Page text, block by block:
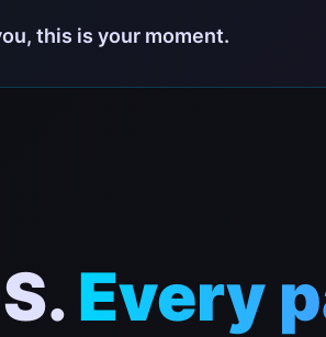
this is your moment.
Every